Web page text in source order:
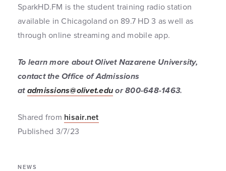
SparkHD.FM is the student training radio station
available in Chicagoland on 89.7 HD 3 as well as
through online streaming and mobile app.
To learn more about Olivet Nazarene University,
contact the Office of Admissions
atadmissions@olivet.eduor 800-648-1463.
Shared from hisair.net
Published 3/7/23
NEWS